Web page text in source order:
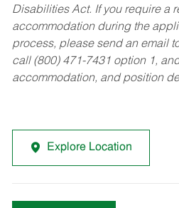
Disabilities Act. If you require a
accommodation during the
process, please send an email
call (800) 471-7431 option 1,
accommodation, and position
Explore Location